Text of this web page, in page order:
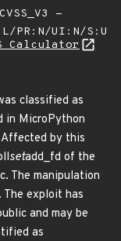
-
PR:N/UI:N/S:U
Calculator
classified as
in MicroPython
by this
setadd_fd of the
The manipulation
exploit has
and may be
as